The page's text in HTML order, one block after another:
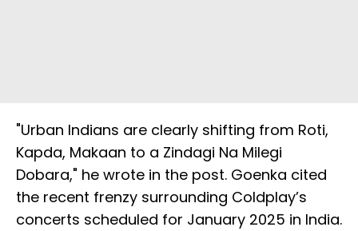
"Urban Indians are clearly shifting from Roti,
Kapda, Makaan to a Zindagi Na Milegi
Dobara," he wrote in the post. Goenka cited
the recent frenzy surrounding Coldplay’s
concerts scheduled for January 2025 in India.